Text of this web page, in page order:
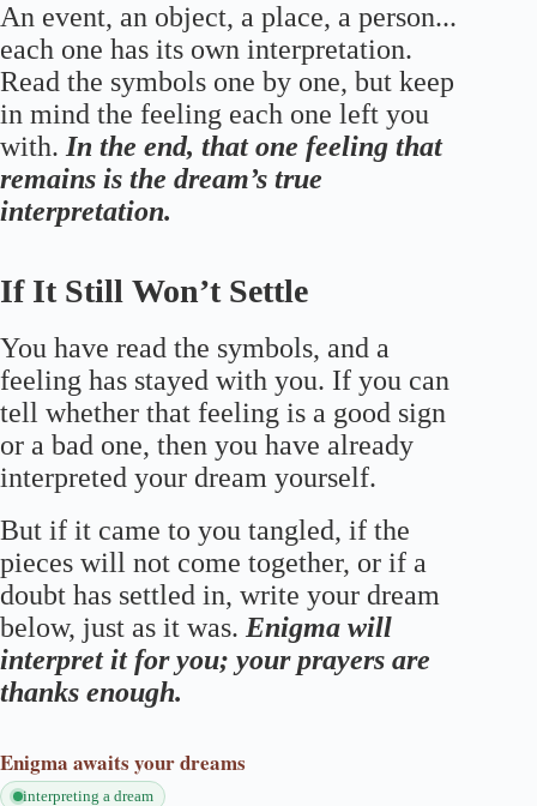
An event, an object, a place, a person...
each one has its own interpretation.
Read the symbols one by one, but keep
in mind the feeling each one left you
with. In the end, that one feeling that
remains is the dream’s true
interpretation.
If It Still Won’t Settle
You have read the symbols, and a
feeling has stayed with you. If you can
tell whether that feeling is a good sign
or a bad one, then you have already
interpreted your dream yourself.
But if it came to you tangled, if the
pieces will not come together, or if a
doubt has settled in, write your dream
below, just as it was. Enigma will
interpret it for you; your prayers are
thanks enough.
Enigma awaits your dreams
interpreting a dream